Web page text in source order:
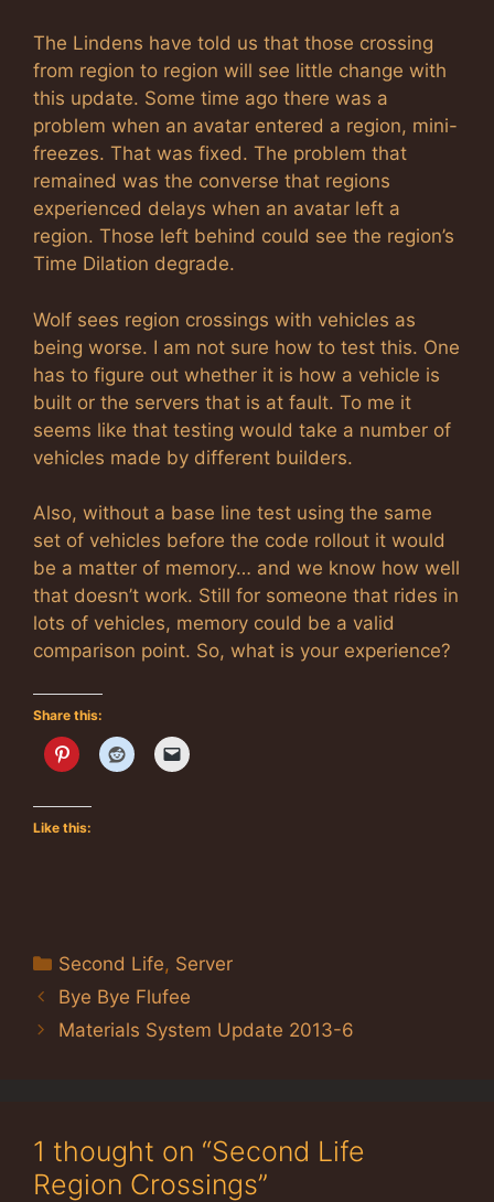
The Lindens have told us that those crossing
from region to region will see little change with
this update. Some time ago there was a
problem when an avatar entered a region, mini-
freezes. That was fixed. The problem that
remained was the converse that regions
experienced delays when an avatar left a
region. Those left behind could see the region’s
Time Dilation degrade.
Wolf sees region crossings with vehicles as
being worse. I am not sure how to test this. One
has to figure out whether it is how a vehicle is
built or the servers that is at fault. To me it
seems like that testing would take a number of
vehicles made by different builders.
Also, without a base line test using the same
set of vehicles before the code rollout it would
be a matter of memory… and we know how well
that doesn’t work. Still for someone that rides in
lots of vehicles, memory could be a valid
comparison point. So, what is your experience?
Share this:
Like this:
Categories
Second Life, Server
Bye Bye Flufee
Materials System Update 2013-6
1 thought on “Second Life
Region Crossings”